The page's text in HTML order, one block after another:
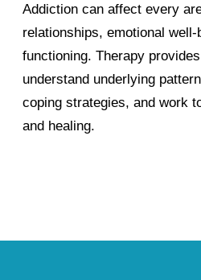
Addiction can affect every
relationships, emotional
functioning. Therapy
understand underlying
coping strategies, and work
and healing.